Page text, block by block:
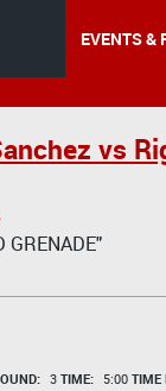
EVENTS &
vs
GRENADE"
3 TIME: 5:00 TIME